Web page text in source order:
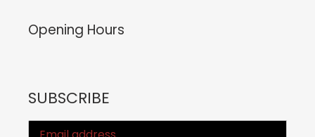
Opening Hours
SUBSCRIBE